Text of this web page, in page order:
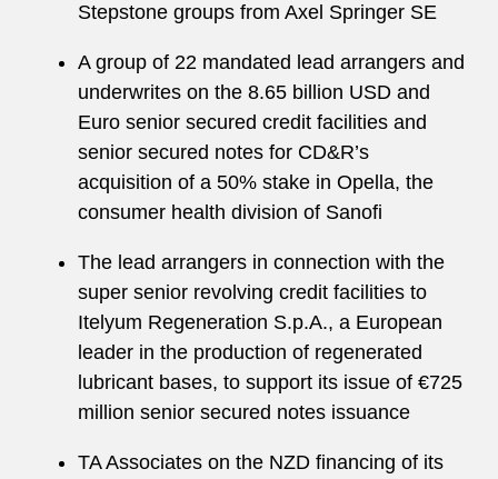
Stepstone groups from Axel Springer SE
A group of 22 mandated lead arrangers and
underwrites on the 8.65 billion USD and
Euro senior secured credit facilities and
senior secured notes for CD&R’s
acquisition of a 50% stake in Opella, the
consumer health division of Sanofi
The lead arrangers in connection with the
super senior revolving credit facilities to
Itelyum Regeneration S.p.A., a European
leader in the production of regenerated
lubricant bases, to support its issue of €725
million senior secured notes issuance
TA Associates on the NZD financing of its